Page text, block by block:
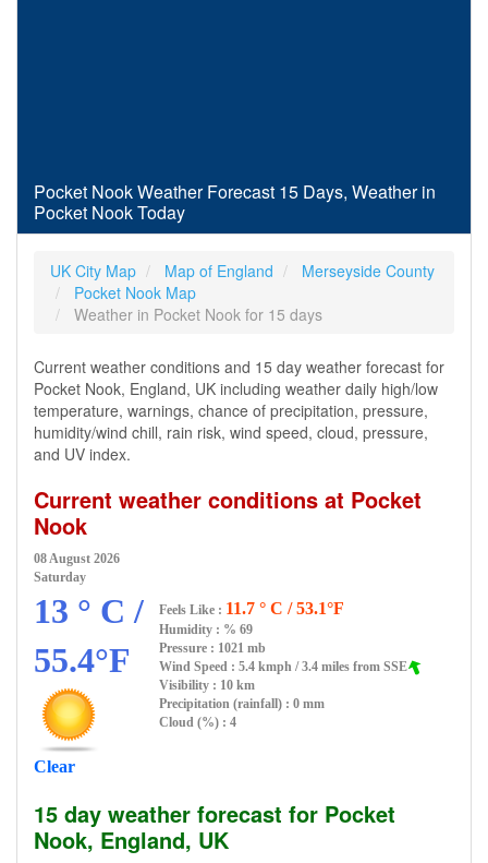
Pocket Nook Weather Forecast 15 Days, Weather in
Pocket Nook Today
UK City Map Map of England
Merseyside County
Pocket Nook Map
Weather in Pocket Nook for 15 days
Current weather conditions and 15 day weather forecast for
Pocket Nook, England, UK including weather daily high/low
temperature, warnings, chance of precipitation, pressure,
humidity/wind chill, rain risk, wind speed, cloud, pressure,
and UV index.
Current weather conditions at Pocket
Nook
08 August 2026
Saturday
13 ° C /
55.4°F
Clear
Feels Like : 11.7 ° C / 53.1°F
Humidity : % 69
Pressure : 1021 mb
Wind Speed : 5.4 kmph / 3.4 miles from SSE
Visibility : 10 km
Precipitation (rainfall) : 0 mm
Cloud (%) : 4
15 day weather forecast for Pocket
Nook, England, UK